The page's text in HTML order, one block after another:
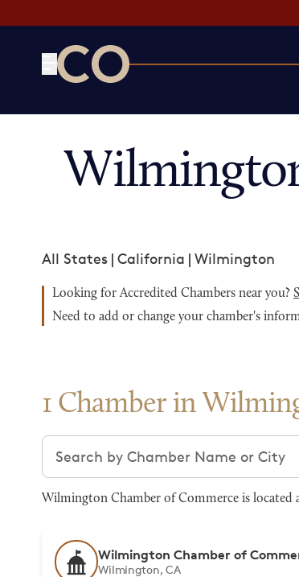
All States | California | Wilmington
Looking for Accredited Chambers near you?
Need to add or change your chamber's
1 Chamber in
Search chambers
Wilmington Chamber of Commerce is located
Wilmington Chamber of
Wilmington, CA